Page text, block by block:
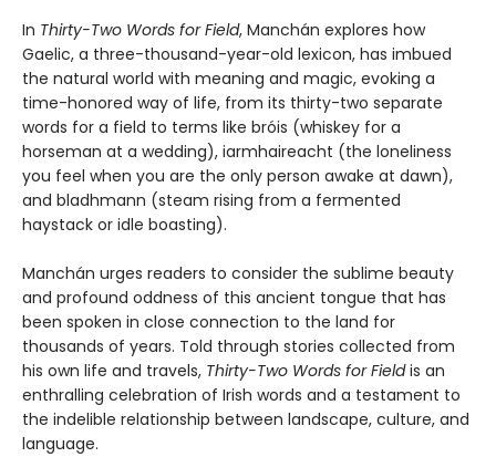
In Thirty-Two Words for Field, Manchán explores how
Gaelic, a three-thousand-year-old lexicon, has imbued
the natural world with meaning and magic, evoking a
time-honored way of life, from its thirty-two separate
words for a field to terms like bróis (whiskey for a
horseman at a wedding), iarmhaireacht (the loneliness
you feel when you are the only person awake at dawn),
and bladhmann (steam rising from a fermented
haystack or idle boasting).
Manchán urges readers to consider the sublime beauty
and profound oddness of this ancient tongue that has
been spoken in close connection to the land for
thousands of years. Told through stories collected from
his own life and travels, Thirty-Two Words for Fieldis an
enthralling celebration of Irish words and a testament to
the indelible relationship between landscape, culture, and
language.